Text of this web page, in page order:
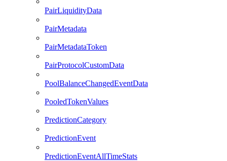
PairLiquidityData
PairMetadata
PairMetadataToken
PairProtocolCustomData
PoolBalanceChangedEventData
PooledTokenValues
PredictionCategory
PredictionEvent
PredictionEventAllTimeStats